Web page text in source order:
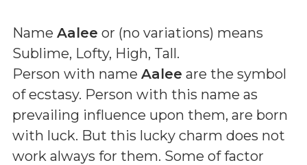
Name Aalee or (no variations) means
Sublime, Lofty, High, Tall.
Person with name Aalee are the symbol
of ecstasy. Person with this name as
prevailing influence upon them, are born
with luck. But this lucky charm does not
work always for them. Some of factor